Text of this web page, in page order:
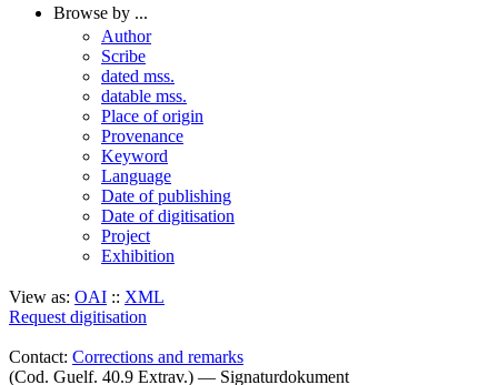
Browse by ...
Author
Scribe
dated mss.
datable mss.
Place of origin
Provenance
Keyword
Language
Date of publishing
Date of digitisation
Project
Exhibition
View as: OAI :: XML
Request digitisation
Contact: Corrections and remarks
(Cod. Guelf. 40.9 Extrav.) — Signaturdokument